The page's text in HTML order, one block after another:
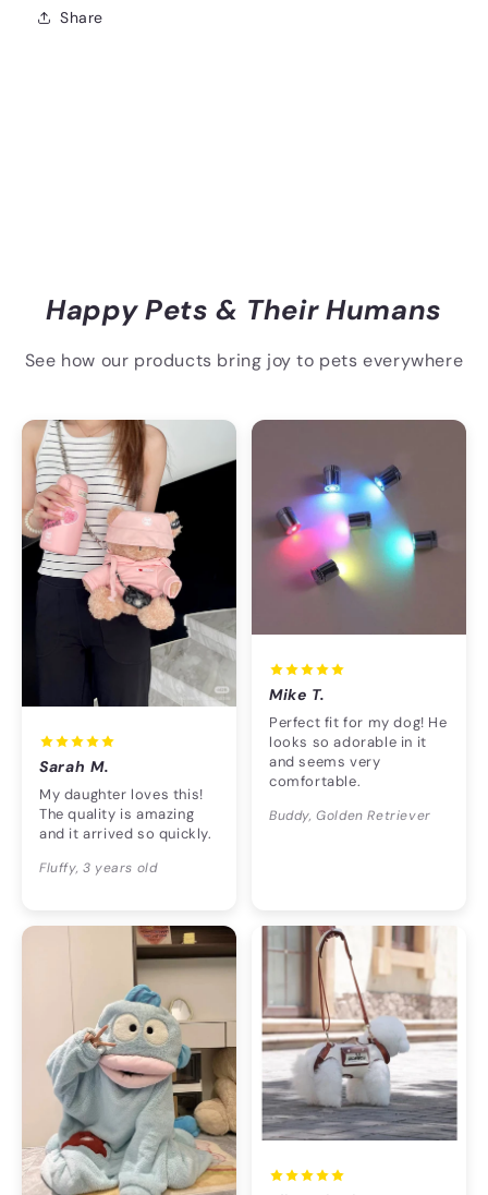
Share
Happy Pets & Their Humans
See how our products bring joy to pets everywhere
Sarah M.
My daughter loves this!
The quality is amazing
and it arrived so quickly.
Fluffy, 3 years old
Mike T.
Perfect fit for my dog! He
looks so adorable in it
and seems very
comfortable.
Buddy, Golden Retriever